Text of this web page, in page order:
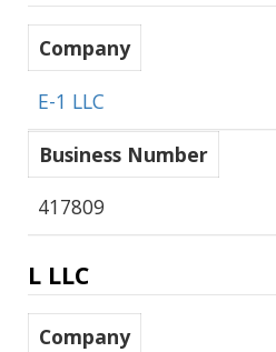
Company
E-1 LLC
Business Number
417809
L LLC
Company